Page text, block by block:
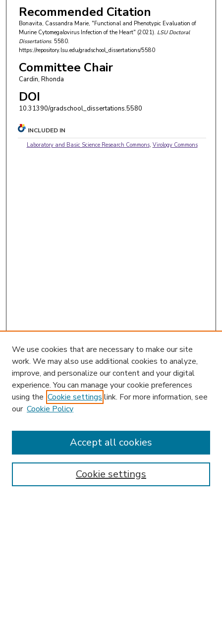
Recommended Citation
Bonavita, Cassandra Marie, "Functional and Phenotypic Evaluation of
Murine Cytomegalovirus Infection of the Heart" (2021). LSU Doctoral
Dissertations. 5580.
https://repository.lsu.edu/gradschool_dissertations/5580
Committee Chair
Cardin, Rhonda
DOI
10.31390/gradschool_dissertations.5580
INCLUDED IN
Laboratory and Basic Science Research Commons, Virology Commons
Enter search terms:
We use cookies that are necessary to make our site
work. We may also use additional cookies to analyze,
improve, and personalize our content and your digital
experience. You can manage your cookie preferences
using the Cookie settings link. For more information, see
our Cookie Policy
Cookie settings
Accept all cookies